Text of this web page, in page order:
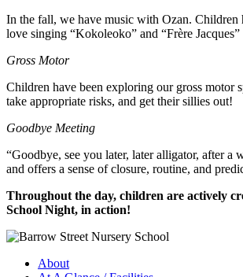
In the fall, we have music with Ozan. Children
love singing “Kokoleoko” and “Frère
Gross Motor
Children have been exploring our gross motor
take appropriate risks, and get their sillies out!
Goodbye Meeting
“Goodbye, see you later, later alligator, after
and offers a sense of closure, routine, and
Throughout the day, children are actively
School Night, in action!
About